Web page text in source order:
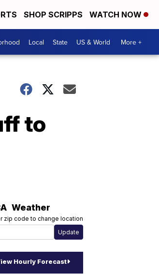
SHOP SCRIPPS WATCH NOW
Local State US & World More +
to
Weather
zip code to change location
Hourly Forecast